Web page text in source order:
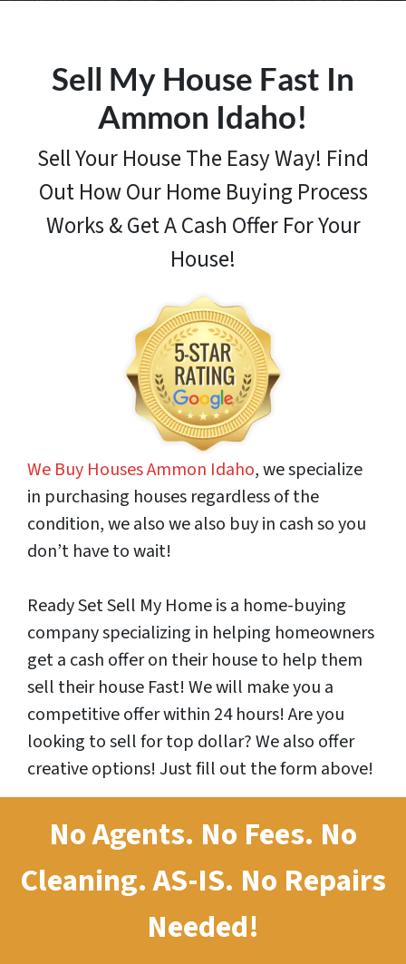
Sell My House Fast In
Ammon Idaho!
Sell Your House The Easy Way! Find
Out HowOur Home Buying Process
Works & Get A Cash Offer For Your
House!
We Buy Houses Ammon Idaho, we specialize
in purchasing houses regardless of the
condition, we also we also buy in cash so you
don’t have to wait!
Ready Set Sell My Home is a home-buying
company specializing in helping homeowners
get a cash offer on their house to help them
sell their house Fast! We will make you a
competitive offer within 24 hours! Are you
looking to sell for top dollar? We also offer
creative options! Just fill out the form above!
No Agents. No Fees. No
Cleaning.AS-IS. No Repairs
Needed!